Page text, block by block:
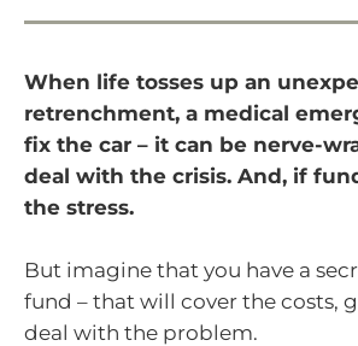
When life tosses up an
retrenchment, a medical
fix the car – it can be nerve-
deal with the crisis. And, if
the stress.
But imagine that you have a
fund – that will cover the costs,
deal with the problem.